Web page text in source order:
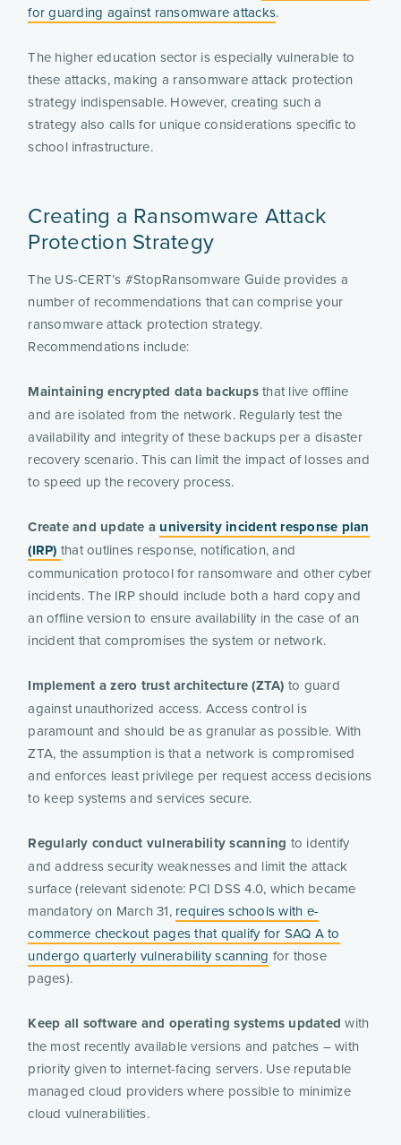
for guarding against ransomware attacks.
The higher education sector is especially vulnerable to
these attacks, making a ransomware attack protection
strategy indispensable. However, creating such a
strategy also calls for unique considerations specific to
school infrastructure.
Creating a Ransomware Attack
Protection Strategy
The US-CERT’s #StopRansomware Guide provides a
number of recommendations that can comprise your
ransomware attack protection strategy.
Recommendations include:
Maintaining encrypted data backupsthat live offline
and are isolated from the network. Regularly test the
availability and integrity of these backups per a disaster
recovery scenario. This can limit the impact of losses and
to speed up the recovery process.
Create and update a university incident response plan
(IRP) that outlines response, notification, and
communication protocol for ransomware and other cyber
incidents. The IRP should include both a hard copy and
an offline version to ensure availability in the case of an
incident that compromises the system or network.
Implement a zero trust architecture (ZTA) to guard
against unauthorized access. Access control is
paramount and should be as granular as possible. With
ZTA, the assumption is that a network is compromised
and enforces least privilege per request access decisions
to keep systems and services secure.
Regularly conduct vulnerability scanning to identify
and address security weaknesses and limit the attack
surface (relevant sidenote: PCI DSS 4.0​​, which became
mandatory on March 31, requires schools with e-
commerce checkout pages that qualify for SAQ A to
undergo quarterly vulnerability scanning for those
pages).
Keep all software and operating systems updated with
the most recently available versions and patches – with
priority given to internet-facing servers. Use reputable
managed cloud providers where possible to minimize
cloud vulnerabilities.